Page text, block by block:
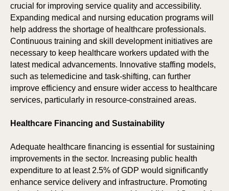
crucial for improving service quality and accessibility.
Expanding medical and nursing education programs will
help address the shortage of healthcare professionals.
Continuous training and skill development initiatives are
necessary to keep healthcare workers updated with the
latest medical advancements. Innovative staffing models,
such as telemedicine and task-shifting, can further
improve efficiency and ensure wider access to healthcare
services, particularly in resource-constrained areas.
Healthcare Financing and Sustainability
Adequate healthcare financing is essential for sustaining
improvements in the sector. Increasing public health
expenditure to at least 2.5% of GDP would significantly
enhance service delivery and infrastructure. Promoting